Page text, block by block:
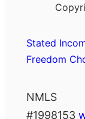
Stated
Freedom
NMLS
#1998153